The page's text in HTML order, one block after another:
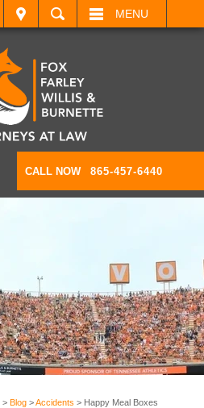
MENU
CALL NOW 865-457-6440
> Blog >Accidents > Happy Meal Boxes